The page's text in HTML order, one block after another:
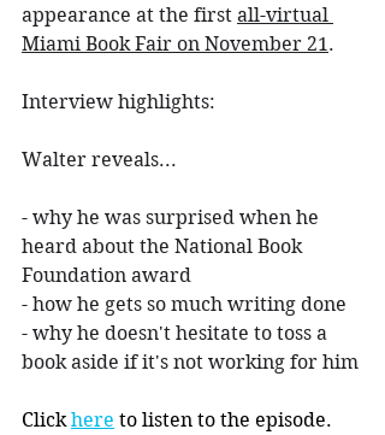
appearance at the first all-virtual
Miami Book Fair on November 21.
Interview highlights:
Walter reveals...
- why he was surprised when he
heard about the National Book
Foundation award
- how he gets so much writing done
- why he doesn't hesitate to toss a
book aside if it's not working for him
Click here to listen to the episode.